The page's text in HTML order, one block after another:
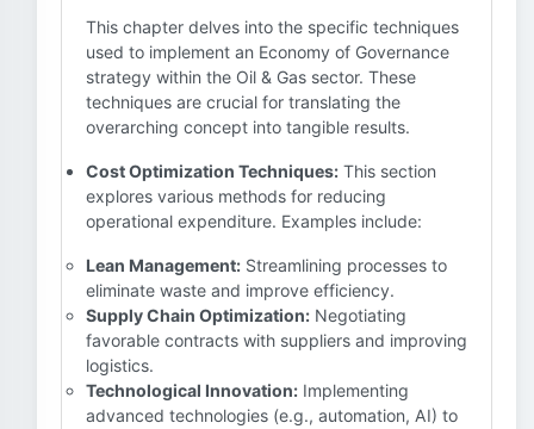
This chapter delves into the specific techniques
used to implement an Economy of Governance
strategy within the Oil & Gas sector. These
techniques are crucial for translating the
overarching concept into tangible results.
Cost Optimization Techniques: This section
explores various methods for reducing
operational expenditure. Examples include:
Lean Management: Streamlining processes to
eliminate waste and improve efficiency.
Supply Chain Optimization: Negotiating
favorable contracts with suppliers and improving
logistics.
Technological Innovation: Implementing
advanced technologies (e.g., automation, AI) to